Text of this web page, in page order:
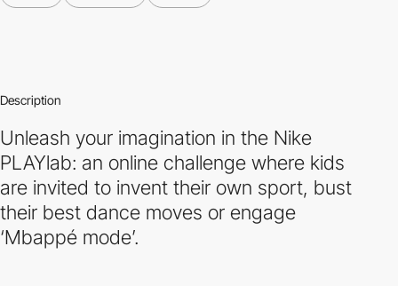
Description
Unleash your imagination in the Nike
PLAYlab: an online challenge where kids
are invited to invent their own sport, bust
their best dance moves or engage
‘Mbappé mode’.